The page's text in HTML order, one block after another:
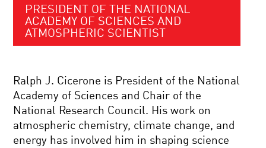
PRESIDENT OF THE NATIONAL
ACADEMY OF SCIENCES AND
ATMOSPHERIC SCIENTIST
Ralph J. Cicerone is President of the National
Academy of Sciences and Chair of the
National Research Council. His work on
atmospheric chemistry, climate change, and
energy has involved him in shaping science